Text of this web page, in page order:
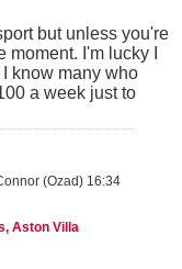
but unless you're
I'm lucky I
know many who
a week just to
(Ozad) 16:34
Aston Villa